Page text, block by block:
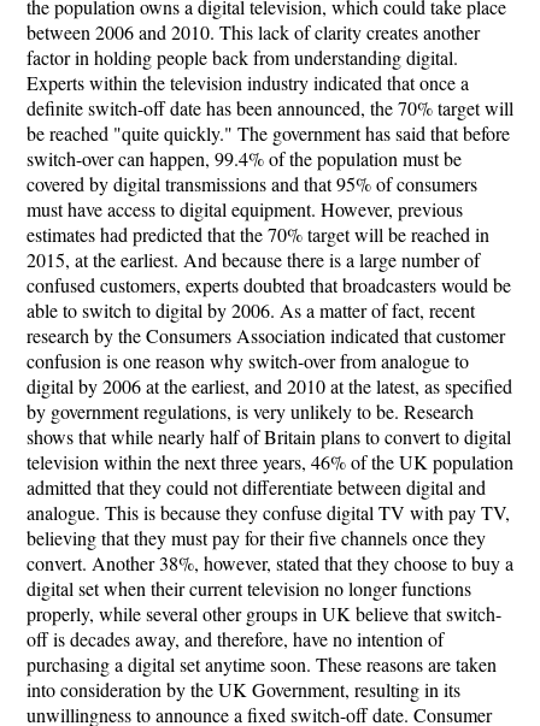
the population owns a digital television, which could take place
between 2006 and 2010. This lack of clarity creates another
factor in holding people back from understanding digital.
Experts within the television industry indicated that once a
definite switch-off date has been announced, the 70% target will
be reached "quite quickly." The government has said that before
switch-over can happen, 99.4% of the population must be
covered by digital transmissions and that 95% of consumers
must have access to digital equipment. However, previous
estimates had predicted that the 70% target will be reached in
2015, at the earliest. And because there is a large number of
confused customers, experts doubted that broadcasters would be
able to switch to digital by 2006. As a matter of fact, recent
research by the Consumers Association indicated that customer
confusion is one reason why switch-over from analogue to
digital by 2006 at the earliest, and 2010 at the latest, as specified
by government regulations, is very unlikely to be. Research
shows that while nearly half of Britain plans to convert to digital
television within the next three years, 46% of the UK population
admitted that they could not differentiate between digital and
analogue. This is because they confuse digital TV with pay TV,
believing that they must pay for their five channels once they
convert. Another 38%, however, stated that they choose to buy a
digital set when their current television no longer functions
properly, while several other groups in UK believe that switch-
off is decades away, and therefore, have no intention of
purchasing a digital set anytime soon. These reasons are taken
into consideration by the UK Government, resulting in its
unwillingness to announce a fixed switch-off date. Consumer